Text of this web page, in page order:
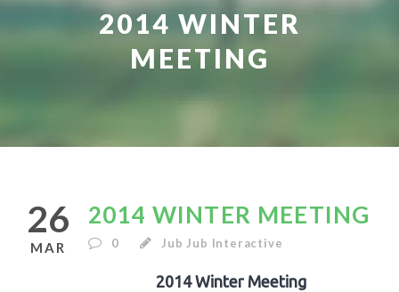
2014 WINTER
MEETING
26
MAR
2014 WINTER MEETING
0 Jub Jub Interactive
2014 Winter Meeting